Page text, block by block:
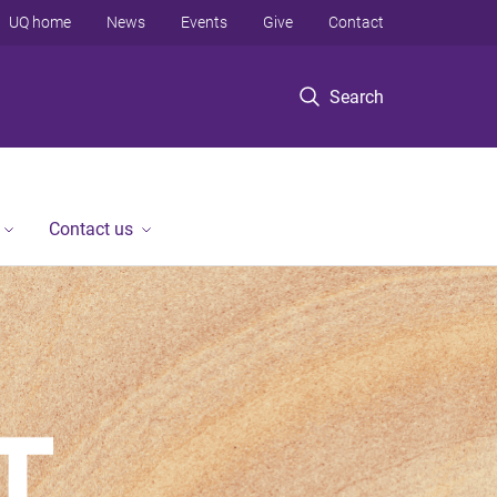
Search
UQ home News Events Give Contact
Contact us